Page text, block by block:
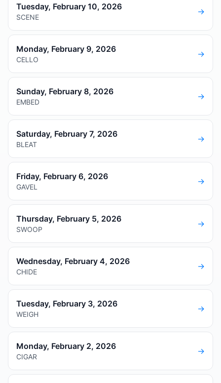
Tuesday, February 10, 2026
SCENE
→
Monday, February 9, 2026
CELLO
→
Sunday, February 8, 2026
EMBED
→
Saturday, February 7, 2026
BLEAT
→
Friday, February 6, 2026
GAVEL
→
Thursday, February 5, 2026
SWOOP
→
Wednesday, February 4, 2026
CHIDE
→
Tuesday, February 3, 2026
WEIGH
→
Monday, February 2, 2026
CIGAR
→